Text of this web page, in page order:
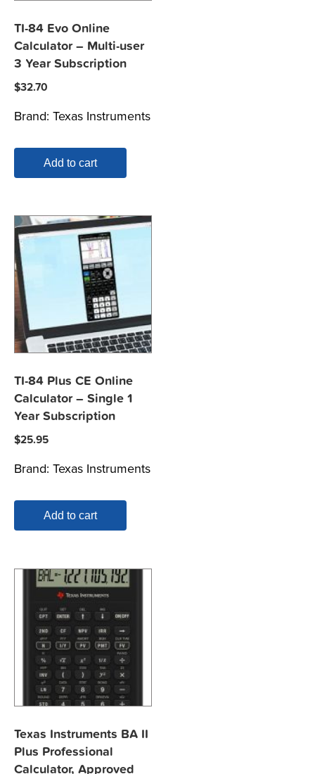
TI-84 Evo Online
Calculator – Multi-user
3 Year Subscription
$32.70
Brand: Texas Instruments
Add to cart
TI-84 Plus CE Online
Calculator – Single 1
Year Subscription
$25.95
Brand: Texas Instruments
Add to cart
Texas Instruments BA II
Plus Professional
Calculator, Approved